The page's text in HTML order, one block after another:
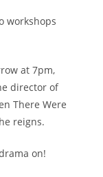
workshops
at 7pm,
director of
There Were
reigns.
on!